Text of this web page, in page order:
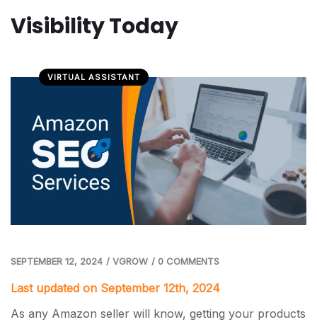
Visibility Today
VIRTUAL ASSISTANT
SEPTEMBER 12, 2024 / VGROW / 0 COMMENTS
Last updated on September 12th, 2024
As any Amazon seller will know, getting your products